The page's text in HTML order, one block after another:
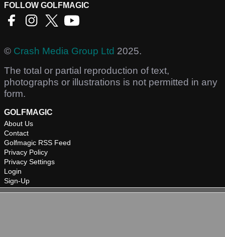
FOLLOW GOLFMAGIC
© Crash Media Group Ltd 2025.
The total or partial reproduction of text,
photographs or illustrations is not permitted in any
form.
GOLFMAGIC
About Us
Contact
Golfmagic RSS Feed
Privacy Policy
Privacy Settings
Login
Sign-Up